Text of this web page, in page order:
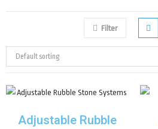
Filter
Default sorting
Adjustable Rubble